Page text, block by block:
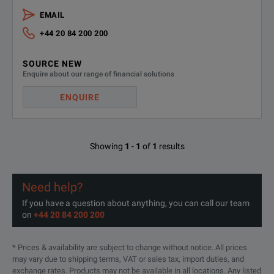
EMAIL
+44 20 84 200 200
SOURCE NEW
Enquire about our range of financial solutions
ENQUIRE
Showing 1 - 1 of 1 results
Need help?
If you have a question about anything, you can call our team
on +44 20 84 200 200
* Prices & availability are subject to change without notice. All prices
may vary due to shipping terms, VAT or sales tax, import duties, and
exchange rates. Products may not be available in all locations. Any listed
Measurement Speed taken to its Limit
Phase Noise Measurements with Highest Sensitivity
Transient Response Analysis